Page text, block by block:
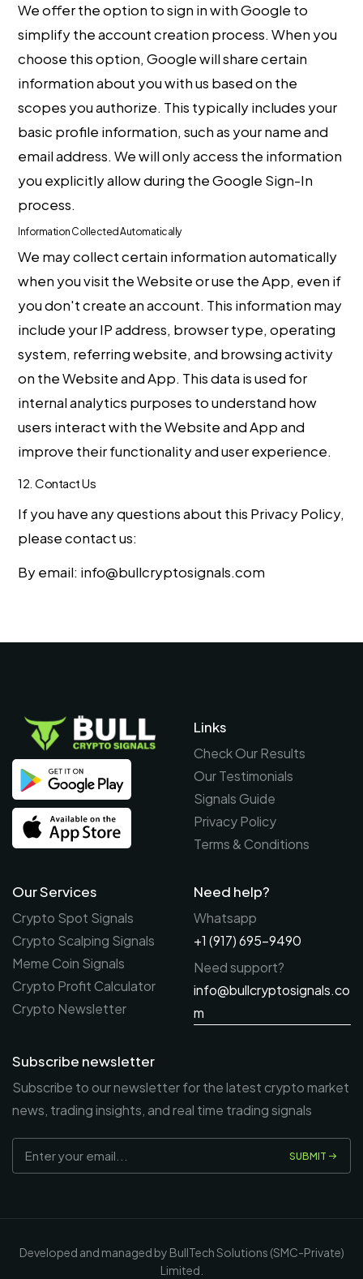
We offer the option to sign in with Google to
simplify the account creation process. When you
choose this option, Google will share certain
information about you with us based on the
scopes you authorize. This typically includes your
basic profile information, such as your name and
email address. We will only access the information
you explicitly allow during the Google Sign-In
process.
Information Collected Automatically
We may collect certain information automatically
when you visit the Website or use the App, even if
you don't create an account. This information may
include your IP address, browser type, operating
system, referring website, and browsing activity
on the Website and App. This data is used for
internal analytics purposes to understand how
users interact with the Website and App and
improve their functionality and user experience.
12. Contact Us
If you have any questions about this Privacy Policy,
please contact us:
By email: info@bullcryptosignals.com
Links
Check Our Results
Our Testimonials
Signals Guide
Privacy Policy
Terms & Conditions
Our Services
Crypto Spot Signals
Crypto Scalping Signals
Meme Coin Signals
Crypto Profit Calculator
Crypto Newsletter
Need help?
Whatsapp
+1 (917) 695-9490
Need support?
info@bullcryptosignals.co
m
Subscribe newsletter
Subscribe to our newsletter for the latest crypto market
news, trading insights, and real time trading signals
SUBMIT
Developed and managed by BullTech Solutions (SMC-Private)
Limited.